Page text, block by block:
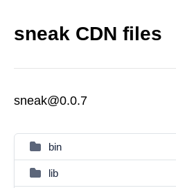
sneak CDN files
sneak@0.0.7
bin
lib